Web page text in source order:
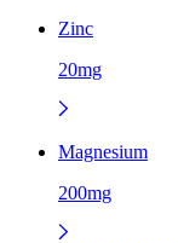
Zinc
20mg
Magnesium
200mg